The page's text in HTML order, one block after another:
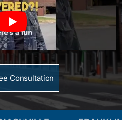
Consultation